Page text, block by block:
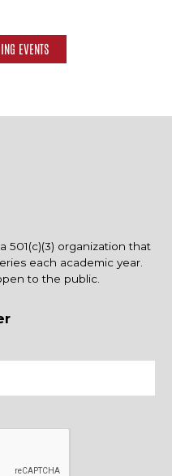
EVENTS
501(c)(3) organization that
each academic year.
to the public.